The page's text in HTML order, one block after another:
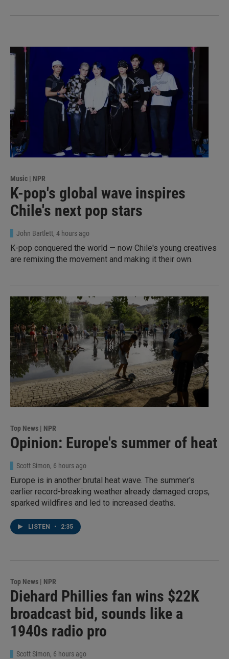
Music | NPR
K-pop's global wave inspires
Chile's next pop stars
John Bartlett, 4 hours ago
K-pop conquered the world — now Chile's young creatives
are remixing the movement and making it their own.
Top News | NPR
Opinion: Europe's summer of heat
Scott Simon, 6 hours ago
Europe is in another brutal heat wave. The summer's
earlier record-breaking weather already damaged crops,
sparked wildfires and led to increased deaths.
LISTEN • 2:35
Top News | NPR
Diehard Phillies fan wins $22K
broadcast bid, sounds like a
1940s radio pro
Scott Simon, 6 hours ago